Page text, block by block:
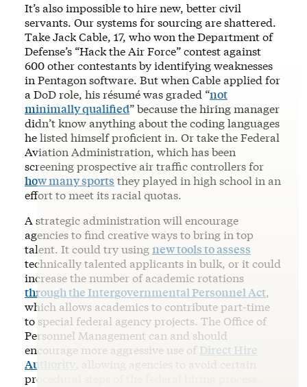
It’s also impossible to hire new, better civil
servants. Our systems for sourcing are shattered.
Take Jack Cable, 17, who won the Department of
Defense’s “Hack the Air Force” contest against
600 other contestants by identifying weaknesses
in Pentagon software. But when Cable applied for
a DoD role, his résumé was graded “not
minimally qualified” because the hiring manager
didn’t know anything about the coding languages
he listed himself proficient in. Or take the Federal
Aviation Administration, which has been
screening prospective air traffic controllers for
how many sports they played in high school in an
effort to meet its racial quotas.
A strategic administration will encourage
agencies to find creative ways to bring in top
talent. It could try usingnew tools to assess
technically talented applicants in bulk, or it could
increase the number of academic rotations
through the Intergovernmental Personnel Act,
which allows academics to contribute part-time
to special federal agency projects. The Office of
Personnel Management can and should
encourage more aggressive use of Direct Hire
Authority
, allowing agencies to avoid certain
procedural steps of the federal hiring process.